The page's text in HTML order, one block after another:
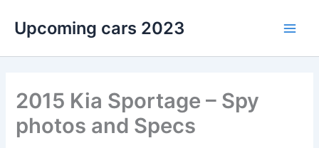
content
Upcoming cars 2023
2015 Kia Sportage – Spy
photos and Specs